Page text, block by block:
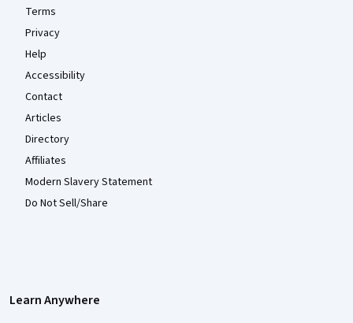
Terms
Privacy
Help
Accessibility
Contact
Articles
Directory
Affiliates
Modern Slavery Statement
Do Not Sell/Share
Learn Anywhere